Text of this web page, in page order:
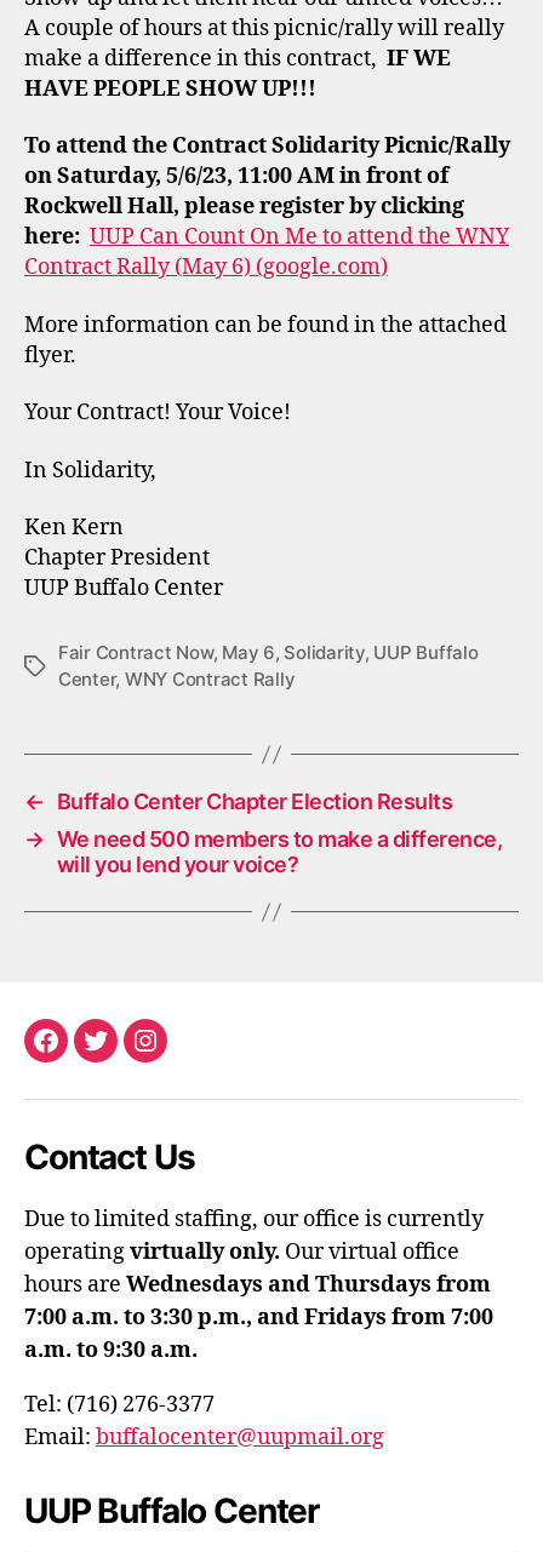
A couple of hours at this picnic/rally will really
make a difference in this contract, IF WE
HAVE PEOPLE SHOW UP!!!
To attend the Contract Solidarity Picnic/Rally
on Saturday, 5/6/23, 11:00 AM in front of
Rockwell Hall, please register by clicking
here: UUP Can Count On Me to attend the WNY
Contract Rally (May 6) (google.com)
More information can be found in the attached
flyer.
Your Contract! Your Voice!
In Solidarity,
Ken Kern
Chapter President
UUP Buffalo Center
Tags
Fair Contract Now, May 6, Solidarity, UUP Buffalo
Center, WNY Contract Rally
←
Buffalo Center Chapter Election Results
→ We need 500 members to make a difference,
will you lend your voice?
Facebook
TwitterInstagram
Contact Us
Due to limited staffing, our office is currently
operatingvirtually only. Our virtual office
hours are Wednesdays and Thursdays from
7:00 a.m. to 3:30 p.m., and Fridays from 7:00
a.m. to 9:30 a.m.
Tel: (716) 276-3377
Email: buffalocenter@uupmail.org
UUP Buffalo Center